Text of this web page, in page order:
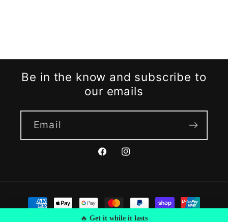
Be in the know and subscribe to
our emails
Email
FacebookInstagram
Payment
🔥 Get it while it lasts